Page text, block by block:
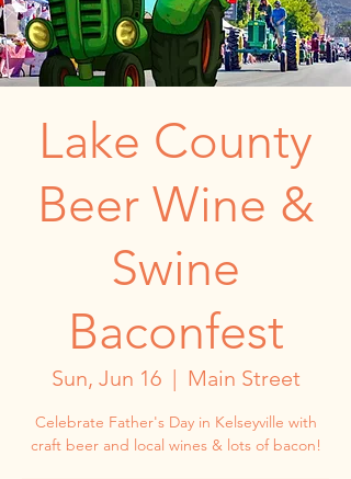
Lake County
Beer Wine &
Swine
Baconfest
Sun, Jun 16
  |
Main Street
Celebrate Father's Day in Kelseyville with
craft beer and local wines & lots of bacon!